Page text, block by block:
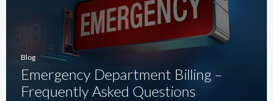
Blog
Emergency Department Billing –
Frequently Asked Questions